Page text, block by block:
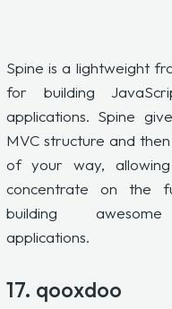
Spine is a lightweight
for building
applications. Spine
MVC structure and
of your way,
concentrate on the
building
applications.
17. qooxdoo